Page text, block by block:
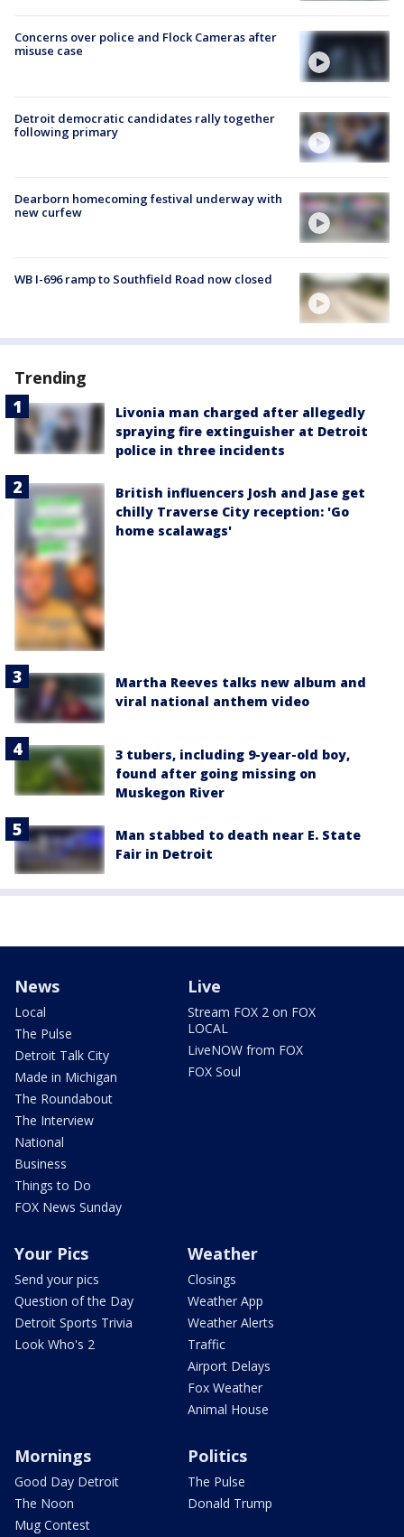
Concerns over police and Flock Cameras after
misuse case
Detroit democratic candidates rally together
following primary
Dearborn homecoming festival underway with
new curfew
WB I-696 ramp to Southfield Road now closed
Trending
Livonia man charged after allegedly
spraying fire extinguisher at Detroit
police in three incidents
British influencers Josh and Jase get
chilly Traverse City reception: 'Go
home scalawags'
Martha Reeves talks new album and
viral national anthem video
3 tubers, including 9-year-old boy,
found after going missing on
Muskegon River
Man stabbed to death near E. State
Fair in Detroit
News
Local
The Pulse
Detroit Talk City
Made in Michigan
The Roundabout
The Interview
National
Business
Things to Do
FOX News Sunday
Live
Stream FOX 2 on FOX
LOCAL
LiveNOW from FOX
FOX Soul
Your Pics
Send your pics
Question of the Day
Detroit Sports Trivia
Look Who's 2
Weather
Closings
Weather App
Weather Alerts
Traffic
Airport Delays
Fox Weather
Animal House
Mornings
Good Day Detroit
The Noon
Mug Contest
Politics
The Pulse
Donald Trump